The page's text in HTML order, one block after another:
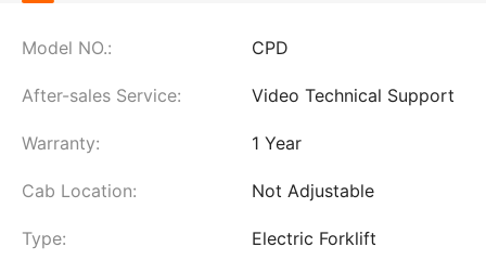
Model NO.: CPD
After-sales Service: Video Technical Support
Warranty: 1 Year
Cab Location: Not Adjustable
Type: Electric Forklift